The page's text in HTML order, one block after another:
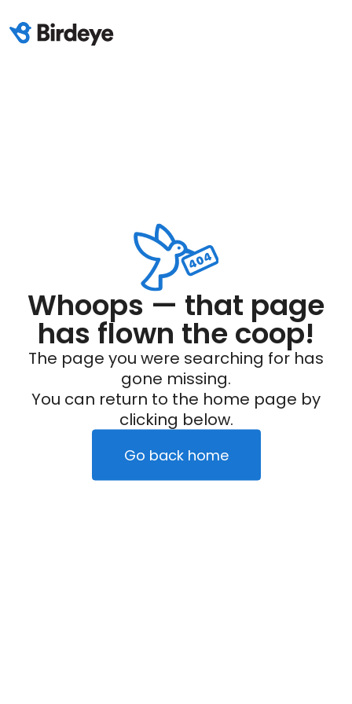
Whoops — that page
has flown the coop!
The page you were searching for has
gone missing.
You can return to the home page by
clicking below.
Go back home